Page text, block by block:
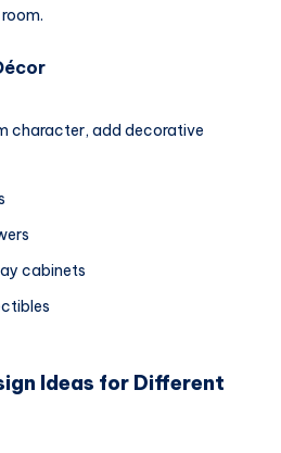
character, add decorative
cabinets
Ideas for Different